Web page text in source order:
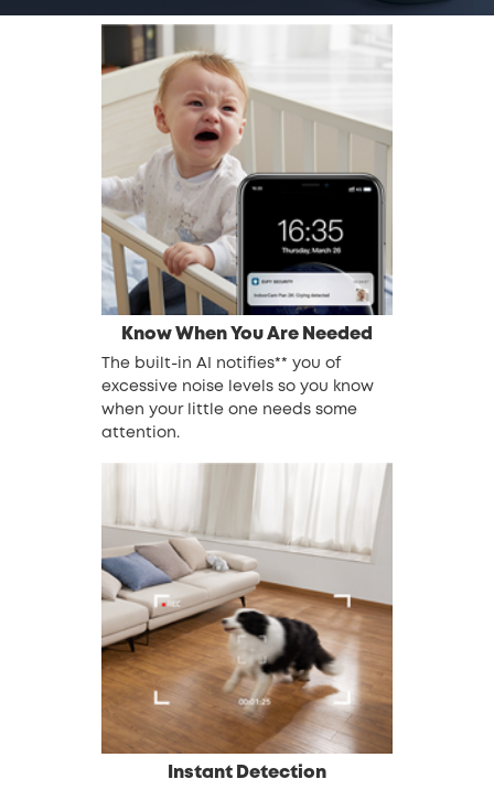
Know When You Are Needed
The built-in AI notifies** you of
excessive noise levels so you know
when your little one needs some
attention.
Instant Detection